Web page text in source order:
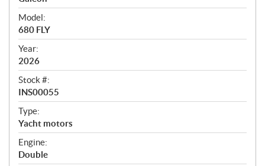
v
i
e
w
Model:
680 FLY
Year:
2026
Stock #:
INS00055
Type:
Yacht motors
Engine:
Double